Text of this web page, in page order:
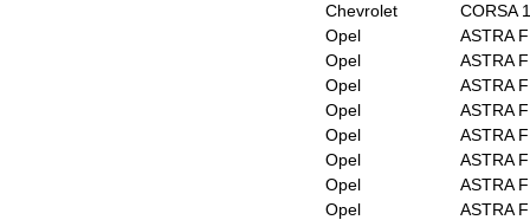
Chevrolet
CORSA
Opel
ASTRA F
Opel
ASTRA
Opel
ASTRA
Opel
ASTRA
Opel
ASTRA
Opel
ASTRA
Opel
ASTRA
Opel
ASTRA